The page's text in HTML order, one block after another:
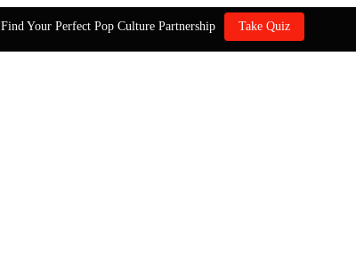
Find Your Perfect Pop Culture Partnership Take Quiz